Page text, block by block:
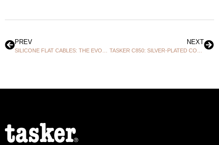
PREV NEXT